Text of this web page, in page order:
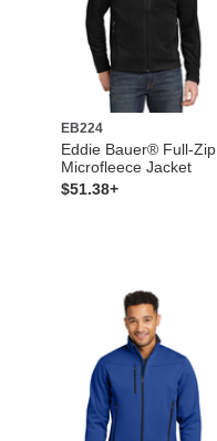
EB224
Eddie Bauer® Full-Zip
Microfleece Jacket
$51.38+